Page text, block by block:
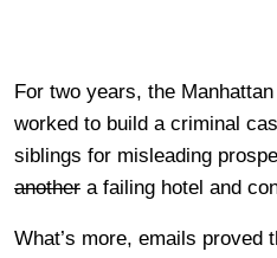
For two years, the
worked to build a criminal
siblings for misleading
another a failing hotel and
What’s more, emails proved